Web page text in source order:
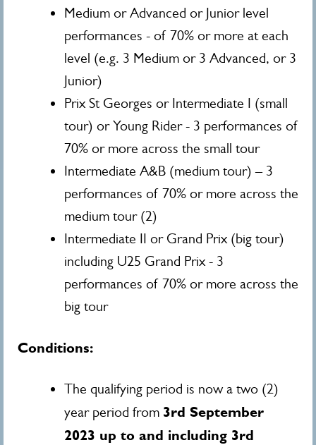
Medium or Advanced or Junior level
performances - of 70% or more at each
level (e.g. 3 Medium or 3 Advanced, or 3
Junior)
Prix St Georges or Intermediate I (small
tour) or Young Rider - 3 performances of
70% or more across the small tour
Intermediate A&B (medium tour) – 3
performances of 70% or more across the
medium tour (2)
Intermediate II or Grand Prix (big tour)
including U25 Grand Prix - 3
performances of 70% or more across the
big tour
Conditions:
The qualifying period is now a two (2)
year period from 3rd September
2023 up to and including 3rd